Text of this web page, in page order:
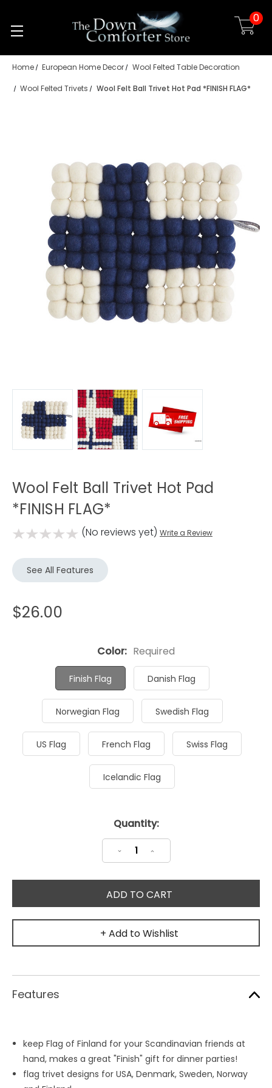
Skip to main content
0
Home European Home Decor Wool Felted Table Decoration
Wool Felted Trivets Wool Felt Ball Trivet Hot Pad *FINISH FLAG*
Wool Felt Ball Trivet Hot Pad
*FINISH FLAG*
(No reviews yet) Write a Review
See All Features
$26.00
Color: Required
Finish Flag Danish Flag
Norwegian Flag Swedish Flag
US Flag French Flag Swiss Flag
Icelandic Flag
Quantity:
DecreaseIncrease
Quantity:
+ Add to Wishlist
Features
keep Flag of Finland for your Scandinavian friends at
hand, makes a great "Finish" gift for dinner parties!
flag trivet designs for USA, Denmark, Sweden, Norway